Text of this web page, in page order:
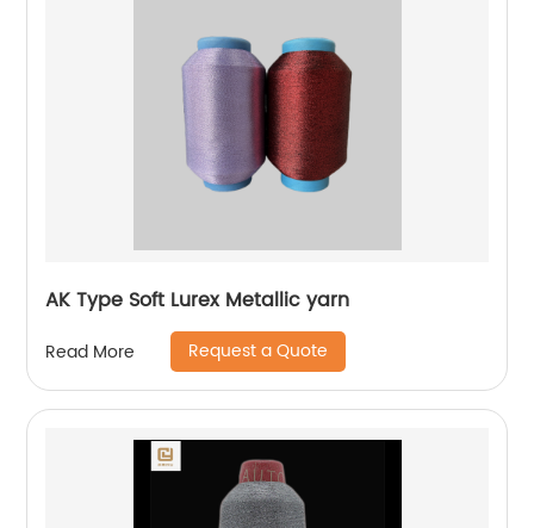
AK Type Soft Lurex Metallic yarn
Read More Request a Quote